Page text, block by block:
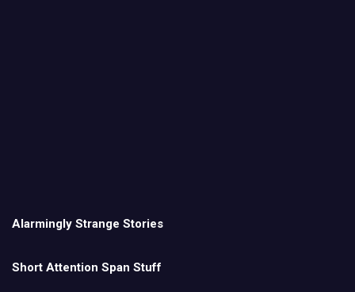
Alarmingly Strange Stories
Short Attention Span Stuff